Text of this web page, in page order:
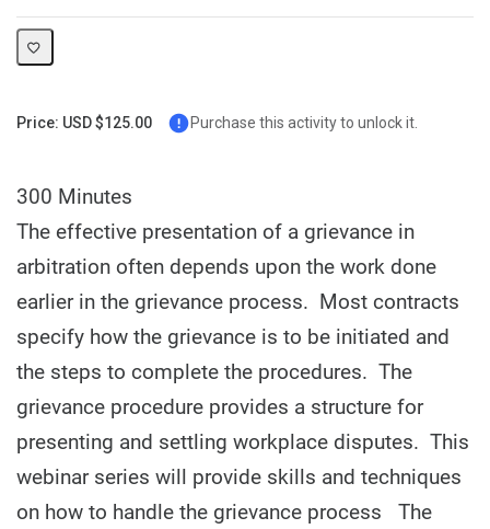
Price: USD $125.00 Purchase this activity to unlock it.
300 Minutes
The effective presentation of a grievance in
arbitration often depends upon the work done
earlier in the grievance process. Most contracts
specify how the grievance is to be initiated and
the steps to complete the procedures. The
grievance procedure provides a structure for
presenting and settling workplace disputes. This
webinar series will provide skills and techniques
on how to handle the grievance process The